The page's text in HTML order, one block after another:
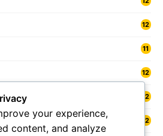
12
11
12
12
12
your experience,
content, and analyze